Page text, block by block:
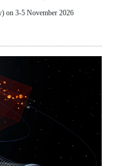
on 3-5 November 2026